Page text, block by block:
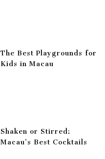
The Best Playgrounds for
Kids in Macau
Shaken or Stirred:
Macau’s Best Cocktails